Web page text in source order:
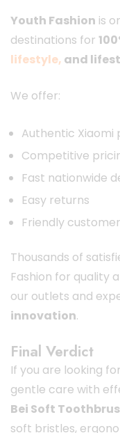
Youth Fashion is
destinations for
lifestyle, and
We offer:
Authentic Xiaomi
Competitive
Fast nationwide
Easy returns
Friendly
Thousands of
Fashion for quality
our outlets and
innovation.
Final Verdict
If you are looking
gentle care with
Bei Soft
soft bristles,